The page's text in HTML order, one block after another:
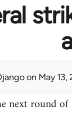
on May 13,
next round of